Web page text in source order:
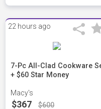
22 hours ago
7-Pc All-Clad Cookware
+ $60 Star Money
Macy's
$367 $600